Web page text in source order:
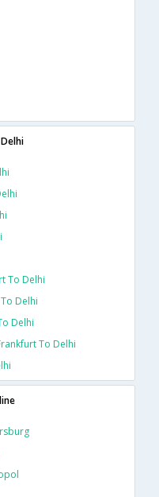
To Delhi
Delhi
Delhi
To Delhi